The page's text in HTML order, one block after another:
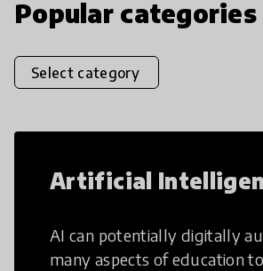
Popular categories
Select category
Artificial
AI can potentially digitally
many aspects of education